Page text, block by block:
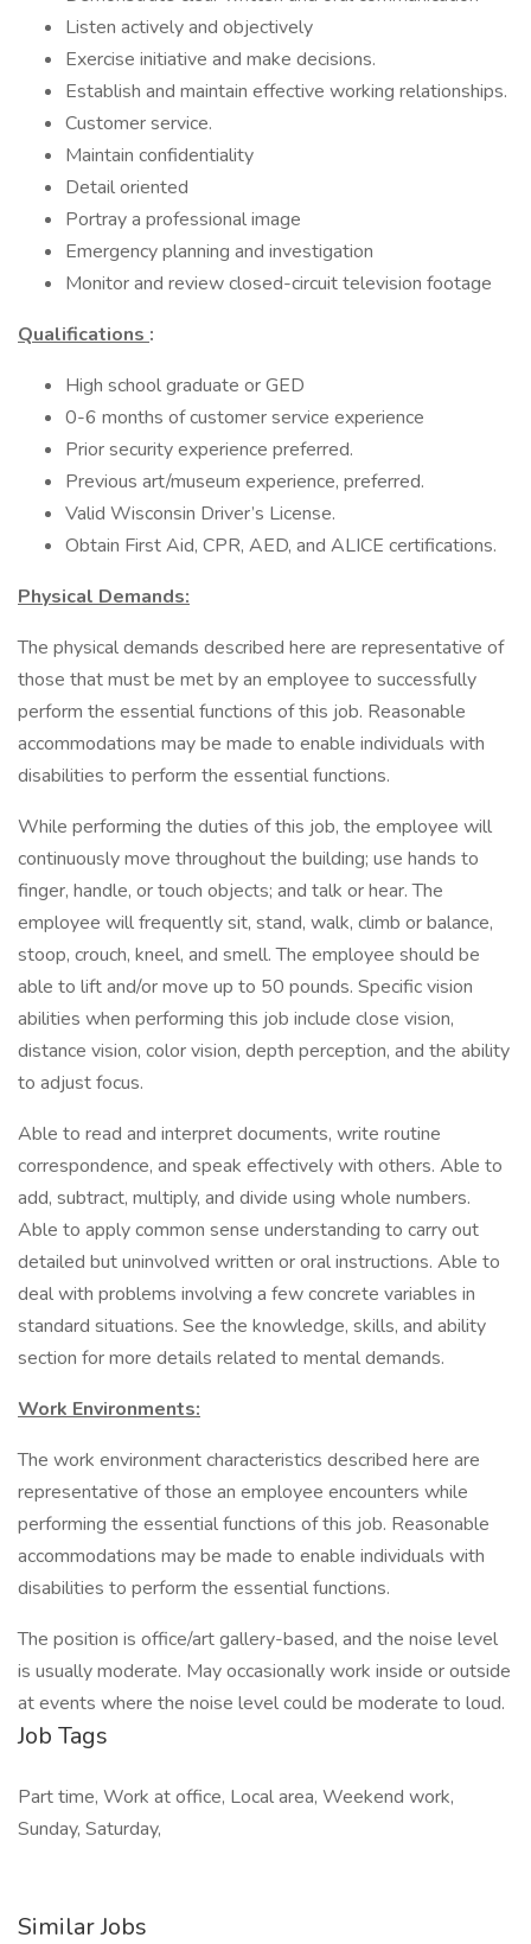
Listen actively and objectively
Exercise initiative and make decisions.
Establish and maintain effective working relationships.
Customer service.
Maintain confidentiality
Detail oriented
Portray a professional image
Emergency planning and investigation
Monitor and review closed-circuit television footage
Qualifications :
High school graduate or GED
0-6 months of customer service experience
Prior security experience preferred.
Previous art/museum experience, preferred.
Valid Wisconsin Driver’s License.
Obtain First Aid, CPR, AED, and ALICE certifications.
Physical Demands:
The physical demands described here are representative of
those that must be met by an employee to successfully
perform the essential functions of this job. Reasonable
accommodations may be made to enable individuals with
disabilities to perform the essential functions.
While performing the duties of this job, the employee will
continuously move throughout the building; use hands to
finger, handle, or touch objects; and talk or hear. The
employee will frequently sit, stand, walk, climb or balance,
stoop, crouch, kneel, and smell. The employee should be
able to lift and/or move up to 50 pounds. Specific vision
abilities when performing this job include close vision,
distance vision, color vision, depth perception, and the ability
to adjust focus.
Able to read and interpret documents, write routine
correspondence, and speak effectively with others. Able to
add, subtract, multiply, and divide using whole numbers.
Able to apply common sense understanding to carry out
detailed but uninvolved written or oral instructions. Able to
deal with problems involving a few concrete variables in
standard situations. See the knowledge, skills, and ability
section for more details related to mental demands.
Work Environments:
The work environment characteristics described here are
representative of those an employee encounters while
performing the essential functions of this job. Reasonable
accommodations may be made to enable individuals with
disabilities to perform the essential functions.
The position is office/art gallery-based, and the noise level
is usually moderate. May occasionally work inside or outside
at events where the noise level could be moderate to loud.
Job Tags
Part time, Work at office, Local area, Weekend work,
Sunday, Saturday,
Similar Jobs